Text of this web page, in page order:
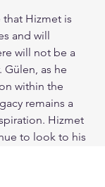
Hizmet is
and will
will not be a
Gülen, as he
within the
remains a
Hizmet
to look to his